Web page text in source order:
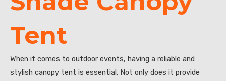
Tent
When it comes to outdoor events, having a reliable and
stylish canopy tent is essential. Not only does it provide